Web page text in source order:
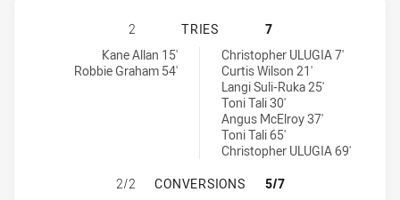
BLACKTOWN WORKERS HAS
2 TRIES
7
Blacktown Workers tries achieved by:
Kane Allan 15'
Robbie Graham 54'
Ryde Eastwood Hawks tries achieved by:Christopher ULUGIA 7'
Curtis Wilson 21'
Langi Suli-Ruka 25'
Toni Tali 30'
Angus McElroy 37'
Toni Tali 65'
Christopher ULUGIA 69'
BLACKTOWN WORKERS HAS
2/2 CONVERSIONS
5/7